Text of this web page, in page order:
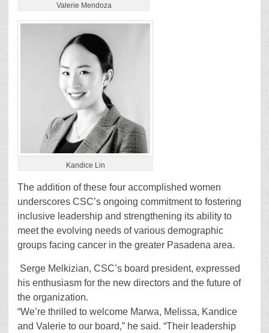
Valerie Mendoza
Kandice Lin
The addition of these four accomplished women
underscores CSC’s ongoing commitment to fostering
inclusive leadership and strengthening its ability to
meet the evolving needs of various demographic
groups facing cancer in the greater Pasadena area.
Serge Melkizian, CSC’s board president, expressed
his enthusiasm for the new directors and the future of
the organization.
“We’re thrilled to welcome Marwa, Melissa, Kandice
and Valerie to our board,” he said. “Their leadership